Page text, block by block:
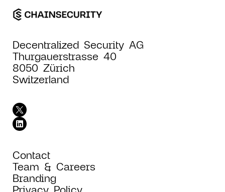
Decentralized Security AG
Thurgauerstrasse 40
8050 Zürich
Switzerland
Contact
Team & Careers
Branding
Privacy Policy